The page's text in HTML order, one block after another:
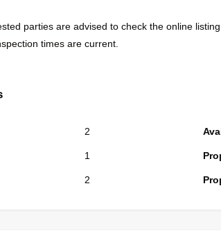
parties are advised to check the online
times are current.
2
1
2